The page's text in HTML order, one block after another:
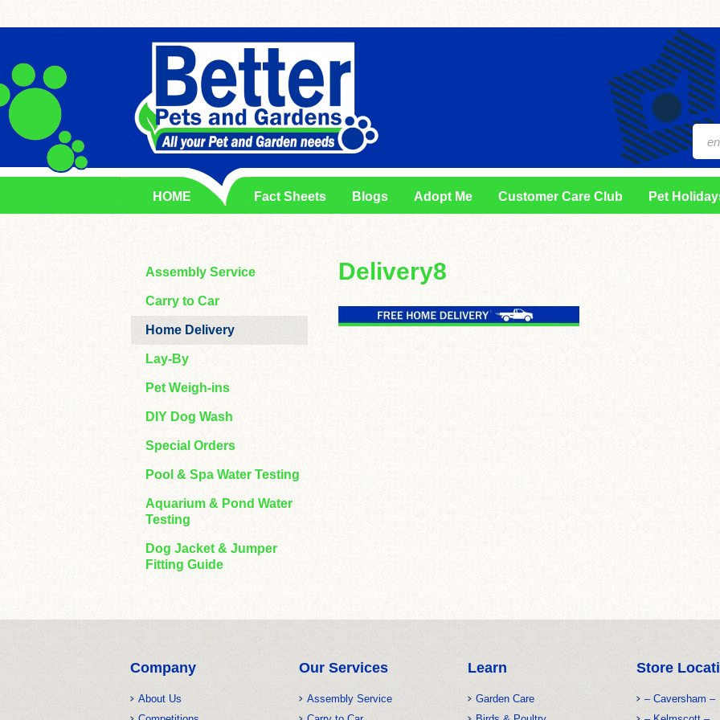
HOME Fact Sheets Blogs Adopt Me Customer Care Club Pet
Delivery8
Assembly Service
Carry to Car
Home Delivery
Lay-By
Pet Weigh-ins
DIY Dog Wash
Special Orders
Pool & Spa Water Testing
Aquarium & Pond Water
Testing
Dog Jacket & Jumper
Fitting Guide
Company
About Us
Our Services
Assembly Service
Learn
Garden Care
Store
– Caversham –